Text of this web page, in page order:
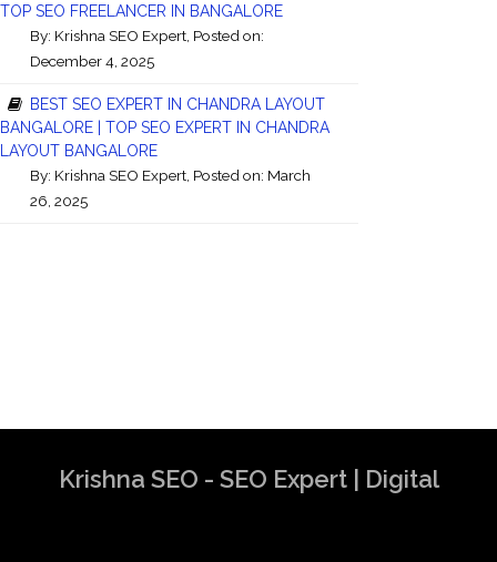
TOP SEO FREELANCER IN BANGALORE
By: Krishna SEO Expert , Posted on:
December 4, 2025
BEST SEO EXPERT IN CHANDRA LAYOUT
BANGALORE | TOP SEO EXPERT IN CHANDRA
LAYOUT BANGALORE
By: Krishna SEO Expert , Posted on: March
26, 2025
Krishna SEO - SEO Expert | Digital